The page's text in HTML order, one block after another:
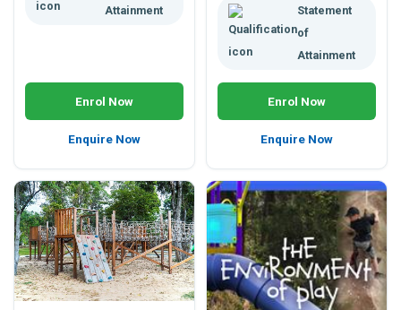
Attainment
Enrol Now
Enquire Now
Statement
of
Attainment
Enrol Now
Enquire Now